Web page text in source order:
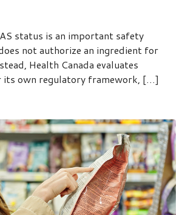
status is an important safety
not authorize an ingredient for
Health Canada evaluates
its own regulatory framework, […]